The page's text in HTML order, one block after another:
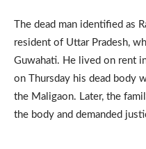
The dead man identified as
resident of Uttar Pradesh,
Guwahati. He lived on rent
on Thursday his dead body
the Maligaon. Later, the
the body and demanded